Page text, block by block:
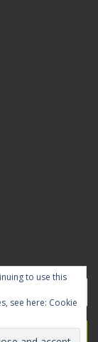
to use this
see here: Cookie